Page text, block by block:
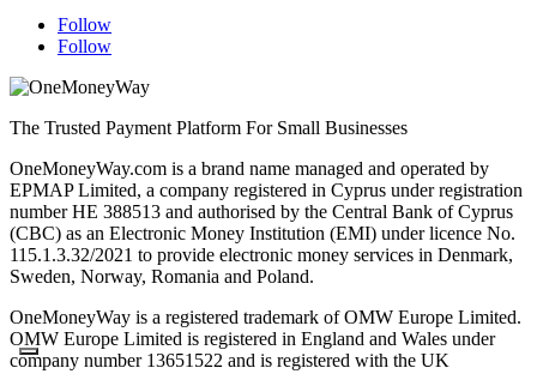
Follow
Follow
The Trusted Payment Platform For Small Businesses
OneMoneyWay.com is a brand name managed and operated by
EPMAP Limited, a company registered in Cyprus under registration
number ΗΕ 388513 and authorised by the Central Bank of Cyprus
(CBC) as an Electronic Money Institution (EMI) under licence No.
115.1.3.32/2021 to provide electronic money services in Denmark,
Sweden, Norway, Romania and Poland.
OneMoneyWay is a registered trademark of OMW Europe Limited.
OMW Europe Limited is registered in England and Wales under
company number 13651522 and is registered with the UK